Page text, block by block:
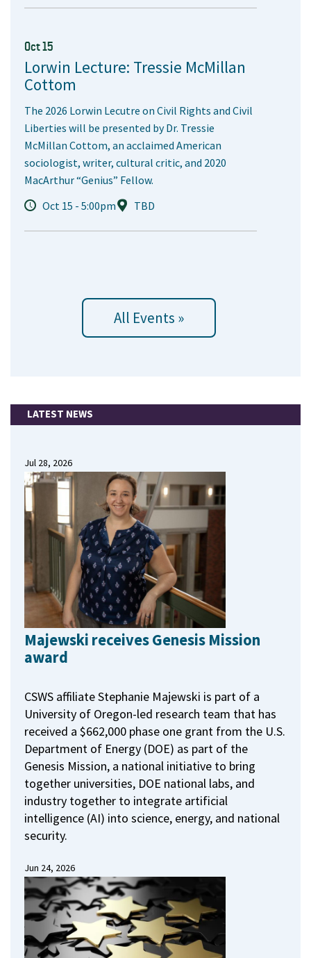
Oct 15
Lorwin Lecture: Tressie McMillan
Cottom
The 2026 Lorwin Lecutre on Civil Rights and Civil
Liberties will be presented by Dr. Tressie
McMillan Cottom, an acclaimed American
sociologist, writer, cultural critic, and 2020
MacArthur “Genius” Fellow.
Oct 15 - 5:00pm
TBD
All Events »
LATEST NEWS
Jul 28, 2026
Majewski receives Genesis Mission
award
CSWS affiliate Stephanie Majewski is part of a
University of Oregon-led research team that has
received a $662,000 phase one grant from the U.S.
Department of Energy (DOE) as part of the
Genesis Mission, a national initiative to bring
together universities, DOE national labs, and
industry together to integrate artificial
intelligence (AI) into science, energy, and national
security.
Jun 24, 2026